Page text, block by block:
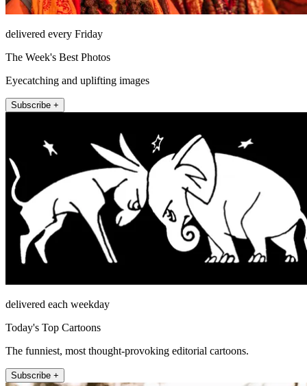
delivered every Friday
The Week's Best Photos
Eyecatching and uplifting images
Subscribe +
delivered each weekday
Today's Top Cartoons
The funniest, most thought-provoking editorial cartoons.
Subscribe +